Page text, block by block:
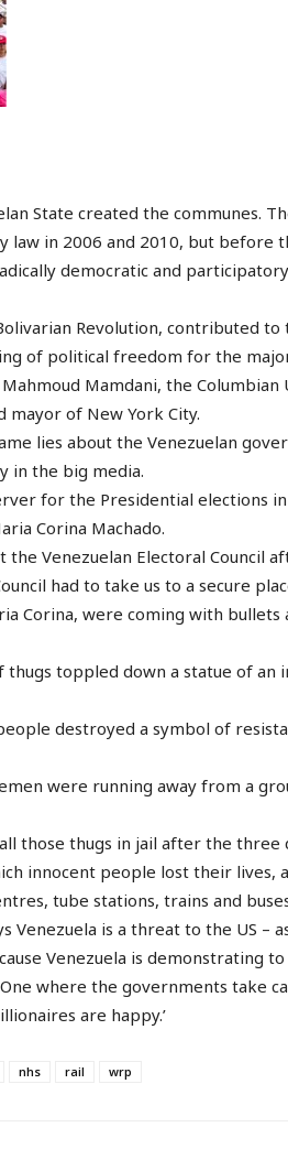
State created the communes.
law in 2006 and 2010, but before
democratic and
Revolution, contributed to
of political freedom for the
Mamdani, the Columbian
of New York City.
lies about the Venezuelan
in the big media.
for the Presidential elections in
Corina Machado.
Venezuelan Electoral Council
had to take us to a secure
Corina, were coming with bullets
toppled down a statue of an
destroyed a symbol of
were running away from a
those thugs in jail after the three
innocent people lost their lives,
tube stations, trains and
Venezuela is a threat to the US –
Venezuela is demonstrating
where the governments take
are happy.’
nhs rail wrp